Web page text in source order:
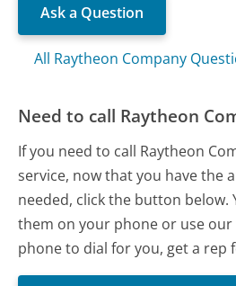
Ask a Question
All Raytheon Company
Need to call Raytheon
If you need to call Raytheon
service, now that you have the
needed, click the button below.
them on your phone or use our
phone to dial for you, get a rep